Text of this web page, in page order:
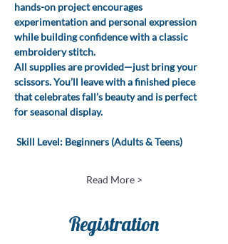
hands-on project encourages
experimentation and personal expression
while building confidence with a classic
embroidery stitch.
All supplies are provided—just bring your
scissors. You’ll leave with a finished piece
that celebrates fall’s beauty and is perfect
for seasonal display.
Skill Level: Beginners (Adults & Teens)
Read More >
Registration